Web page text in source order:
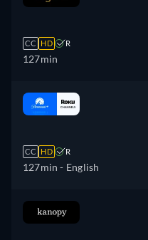
CC HD R
127min
CC HD R
127min - English